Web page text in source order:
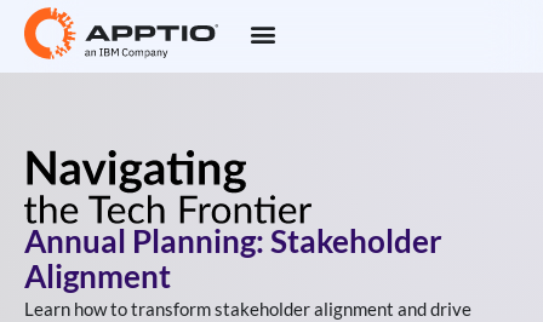
Annual Planning: Stakeholder
Alignment
Learn how to transform stakeholder alignment and drive